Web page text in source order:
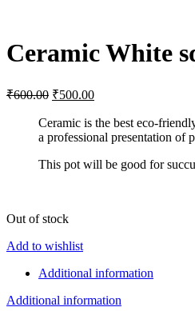
Ceramic White
₹600.00 Original
was:
₹600.00.
₹500.00Current
is:
₹500.00.
Ceramic is the best eco-
a professional presentation of
This pot will be good for
Out of stock
Add to wishlist
Additional information
Additional information